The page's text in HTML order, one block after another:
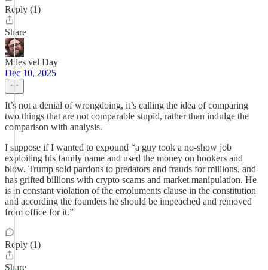
Reply (1)
Share
Miles vel Day
Dec 10, 2025
It’s not a denial of wrongdoing, it’s calling the idea of comparing
two things that are not comparable stupid, rather than indulge the
comparison with analysis.
I suppose if I wanted to expound “a guy took a no-show job
exploiting his family name and used the money on hookers and
blow. Trump sold pardons to predators and frauds for millions, and
has grifted billions with crypto scams and market manipulation. He
is in constant violation of the emoluments clause in the constitution
and according the founders he should be impeached and removed
from office for it.”
Reply (1)
Share